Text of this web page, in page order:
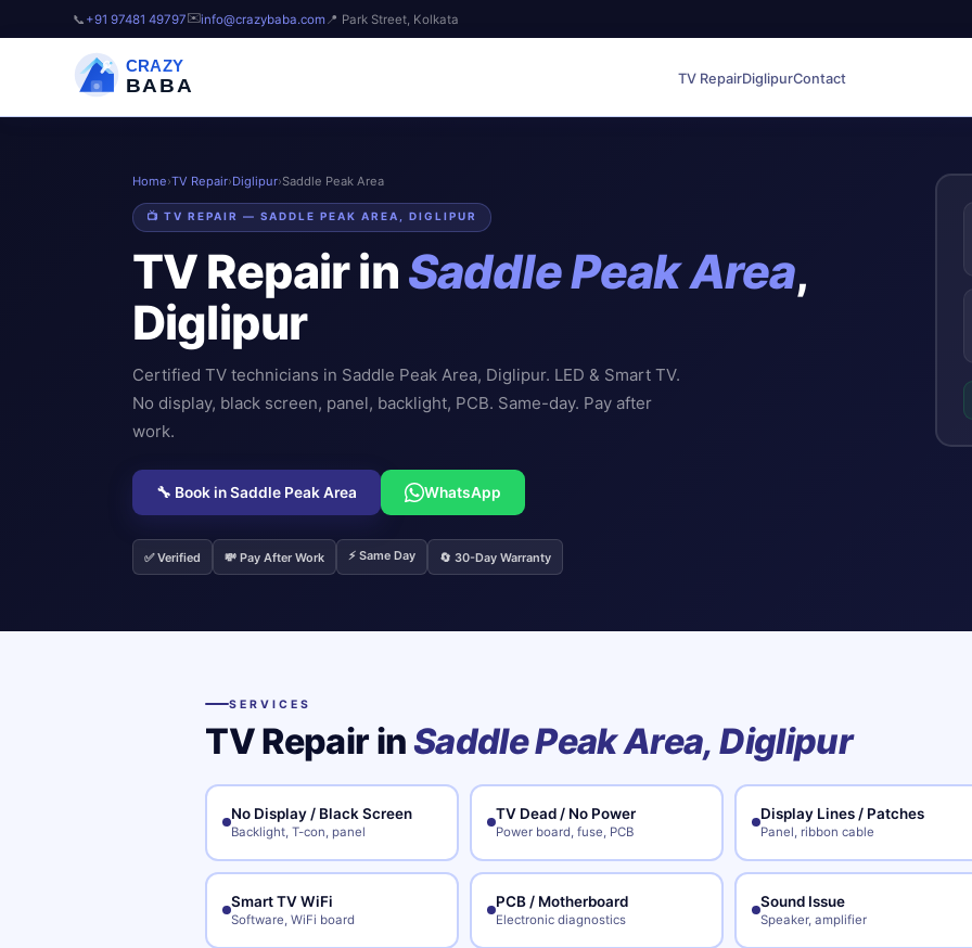
📞 +91 97481 49797✉️info@crazybaba.com 📍 Park Street, Kolkata
CRAZY
BABA TV RepairDiglipurContact
Home›TV Repair›Diglipur›Saddle Peak Area
📺 TV REPAIR — SADDLE PEAK AREA, DIGLIPUR
TV Repair inSaddle Peak Area,
Diglipur
Certified TV technicians in Saddle Peak Area, Diglipur. LED & Smart TV.
No display, black screen, panel, backlight, PCB. Same-day. Pay after
work.
🔧 Book in Saddle Peak Area WhatsApp
✅ Verified 💸 Pay After Work ⚡ Same Day 🔄 30-Day Warranty
SERVICES
TV Repair inSaddle Peak Area, Diglipur
No Display / Black Screen
Backlight, T-con, panel
TV Dead / No Power
Power board, fuse, PCB
Display Lines / Patches
Panel, ribbon cable
Smart TV WiFi
Software, WiFi board
PCB / Motherboard
Electronic diagnostics
Sound Issue
Speaker, amplifier